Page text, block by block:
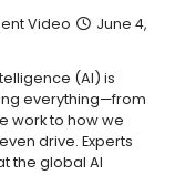
Video
June 4,
(AI) is
everything—from
work to how we
drive. Experts
the global AI